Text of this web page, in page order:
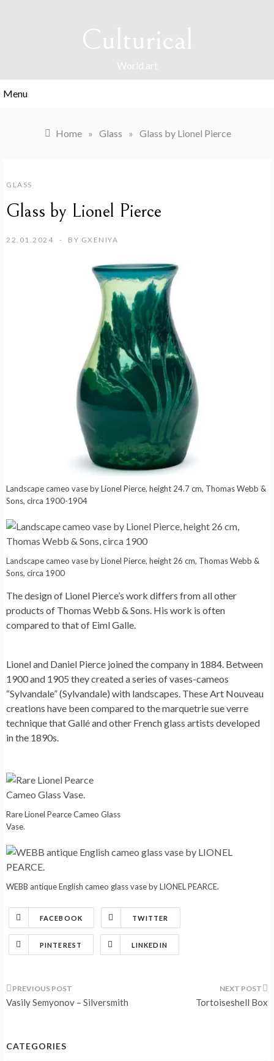
Culturical
World art
Menu
Home » Glass » Glass by Lionel Pierce
GLASS
Glass by Lionel Pierce
22.01.2024 BY GXENIYA
Landscape cameo vase by Lionel Pierce, height 24.7 cm, Thomas Webb &
Sons, circa 1900-1904
Landscape cameo vase by Lionel Pierce, height 26 cm, Thomas Webb &
Sons, circa 1900
The design of Lionel Pierce’s work differs from all other
products of Thomas Webb & Sons. His work is often
compared to that of Eiml Galle.
Lionel and Daniel Pierce joined the company in 1884. Between
1900 and 1905 they created a series of vases-cameos
“Sylvandale” (Sylvandale) with landscapes. These Art Nouveau
creations have been compared to the marquetrie sue verre
technique that Gallé and other French glass artists developed
in the 1890s.
Rare Lionel Pearce Cameo Glass
Vase.
WEBB antique English cameo glass vase by LIONEL PEARCE.
FACEBOOK TWITTER
PINTEREST LINKEDIN
Post
Vasily Semyonov – Silversmith Tortoiseshell Box
CATEGORIES